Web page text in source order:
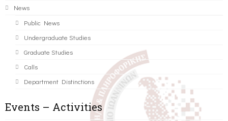
News
Public News
Undergraduate Studies
Graduate Studies
Calls
Department Distinctions
Events – Activities